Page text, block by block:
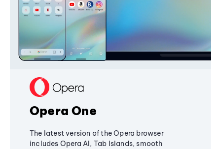
Opera One
The latest version of the Opera browser
includes Opera AI, Tab Islands, smooth